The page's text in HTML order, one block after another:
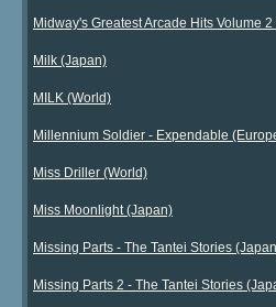
Midway's Greatest Arcade Hits Volume 2
Milk (Japan)
MILK (World)
Millennium Soldier - Expendable
Miss Driller (World)
Miss Moonlight (Japan)
Missing Parts - The Tantei Stories
Missing Parts 2 - The Tantei Stories